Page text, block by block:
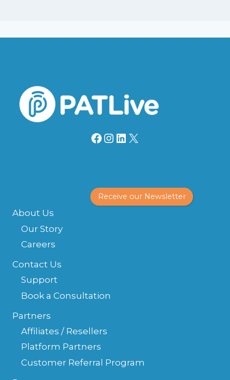
Facebook
Instagram
LinkedIn
X
Receive our Newsletter
About Us
Our Story
Careers
Contact Us
Support
Book a Consultation
Partners
Affiliates / Resellers
Platform Partners
Customer Referral Program